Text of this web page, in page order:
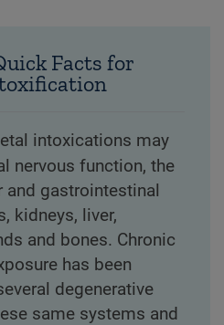
Facts for
intoxications may
nervous function, the
and gastrointestinal
kidneys, liver,
and bones. Chronic
has been
degenerative
same systems and